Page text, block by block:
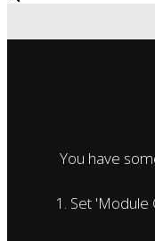
You have
1. Set 'Module